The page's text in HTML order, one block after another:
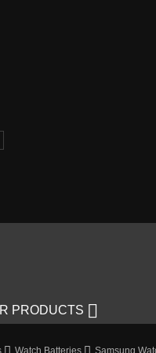
PRODUCTS 
Watch Batteries Samsung